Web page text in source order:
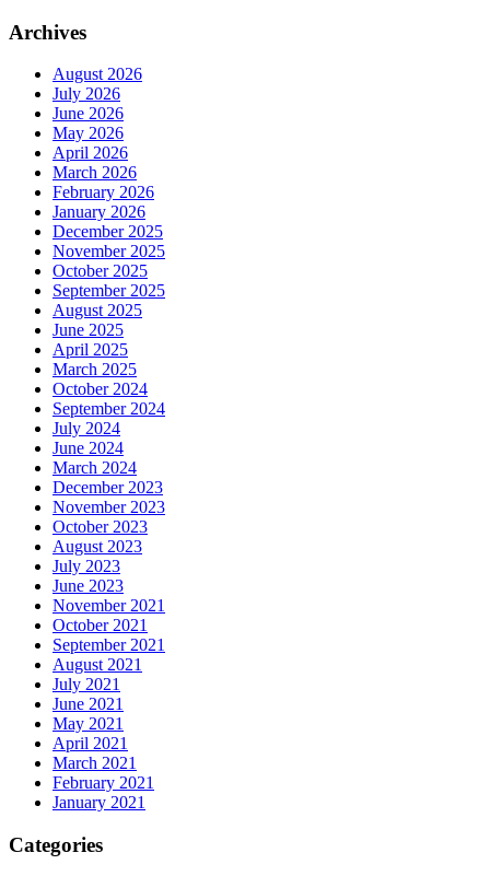
Archives
August 2026
July 2026
June 2026
May 2026
April 2026
March 2026
February 2026
January 2026
December 2025
November 2025
October 2025
September 2025
August 2025
June 2025
April 2025
March 2025
October 2024
September 2024
July 2024
June 2024
March 2024
December 2023
November 2023
October 2023
August 2023
July 2023
June 2023
November 2021
October 2021
September 2021
August 2021
July 2021
June 2021
May 2021
April 2021
March 2021
February 2021
January 2021
Categories